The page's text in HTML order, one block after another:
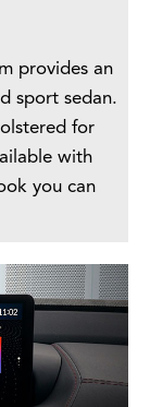
provides an
sport sedan.
for
with
you can